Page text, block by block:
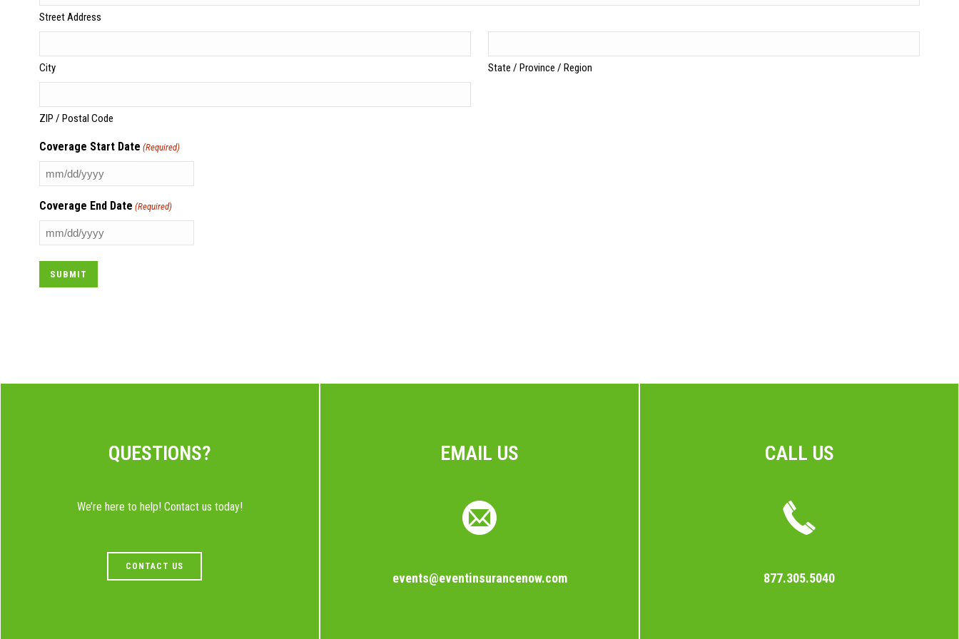
Street Address
City State / Province / Region
ZIP / Postal Code
Coverage Start Date (Required)
MM
DD
slash
YYYY
Coverage End Date (Required)
MM
slash
QUESTIONS?
We’re here to help! Contact us today!
CONTACT US
EMAIL US
events@eventinsurancenow.com
CALL US
877.305.5040